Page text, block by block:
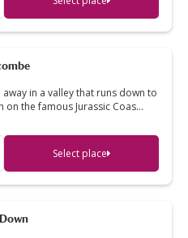
away in a valley that runs down to
on the famous Jurassic Coas…
Select place